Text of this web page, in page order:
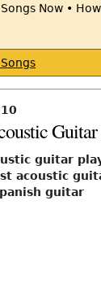
Guitar
guitar
acoustic
guitar